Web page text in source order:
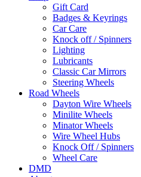
Gift Card
Badges & Keyrings
Car Care
Knock off / Spinners
Lighting
Lubricants
Classic Car Mirrors
Steering Wheels
Road Wheels
Dayton Wire Wheels
Minilite Wheels
Minator Wheels
Wire Wheel Hubs
Knock Off / Spinners
Wheel Care
DMD